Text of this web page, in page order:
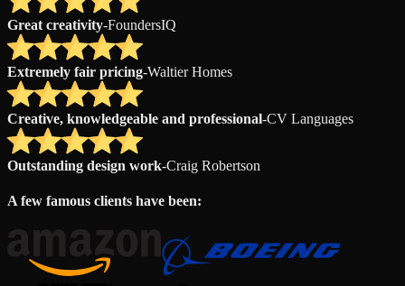
Great creativity-FoundersIQ
Extremely fair pricing-Waltier Homes
Creative, knowledgeable and professional-CV Languages
Outstanding design work-Craig Robertson
A few famous clients have been: